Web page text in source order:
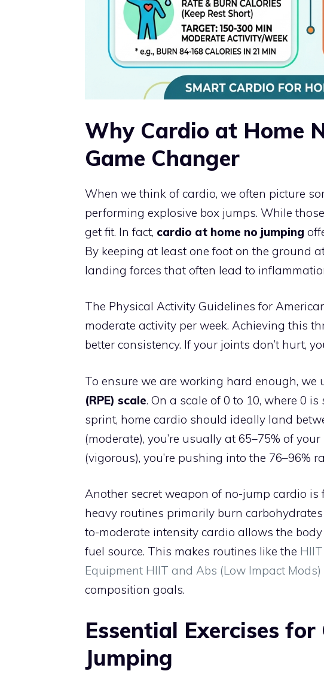
Why Cardio at Home
Game Changer
When we think of cardio, we often picture
performing explosive box jumps. While
get fit. In fact, cardio at home no jumping
By keeping at least one foot on the ground
landing forces that often lead to
The Physical Activity Guidelines for
moderate activity per week. Achieving this
better consistency. If your joints don’t hurt,
To ensure we are working hard enough, we
(RPE) scale. On a scale of 0 to 10, where 0
sprint, home cardio should ideally land
(moderate), you’re usually at 65–75% of
(vigorous), you’re pushing into the 76–96%
Another secret weapon of no-jump cardio
heavy routines primarily burn
to-moderate intensity cardio allows the
fuel source. This makes routines like the
Equipment HIIT and Abs (Low Impact Mods)
composition goals.
Essential Exercises
Jumping